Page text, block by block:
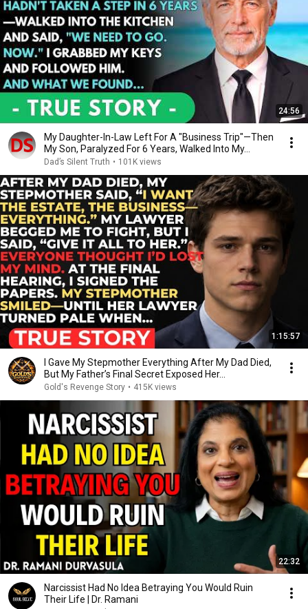
24:56
My Daughter-In-Law Left For A "Business Trip"—Then
My Son, Paralyzed For 6 Years, Walked Into My...
Dad’s Silent Truth • 101K views
1:15:57
I Gave My Stepmother Everything After My Dad Died,
But My Father’s Final Secret Exposed Her...
Gold's Revenge Story • 415K views
22:32
Narcissist Had No Idea Betraying You Would Ruin
Their Life | Dr. Ramani